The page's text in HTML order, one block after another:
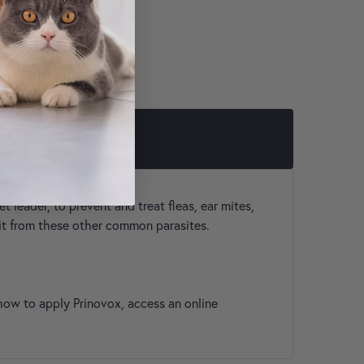
leader, to prevent and treat fleas, ear mites,
these other common parasites.
to apply Prinovox, access an online